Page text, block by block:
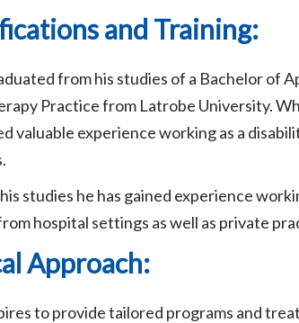
and Training:
from his studies of a Bachelor of
Practice from Latrobe University.
valuable experience working as a
studies he has gained experience
hospital settings as well as private
Approach:
to provide tailored programs and